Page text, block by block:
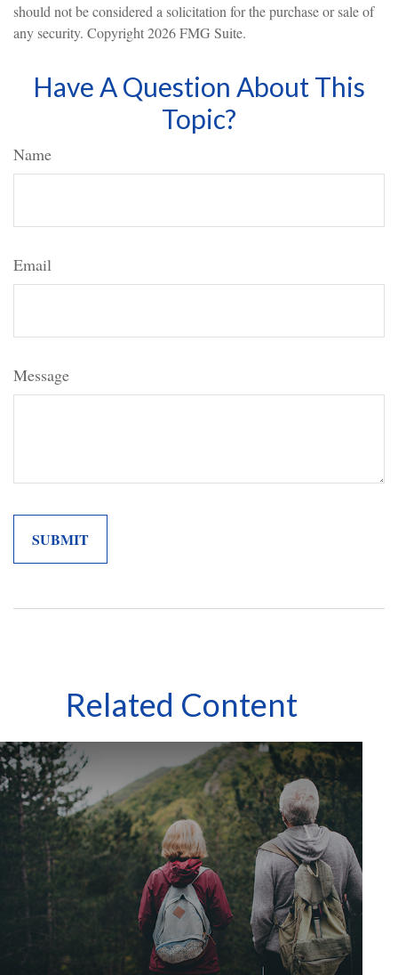
should not be considered a solicitation for the purchase or sale of
any security. Copyright2026 FMG Suite.
Have A Question About This
Topic?
Name
Email
Message
Related Content